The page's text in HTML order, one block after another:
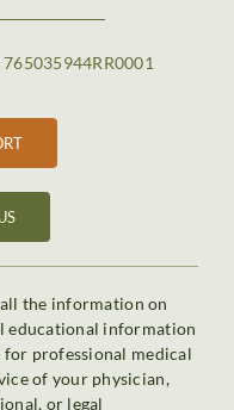
the information on
educational information
for professional medical
of your physician,
or legal